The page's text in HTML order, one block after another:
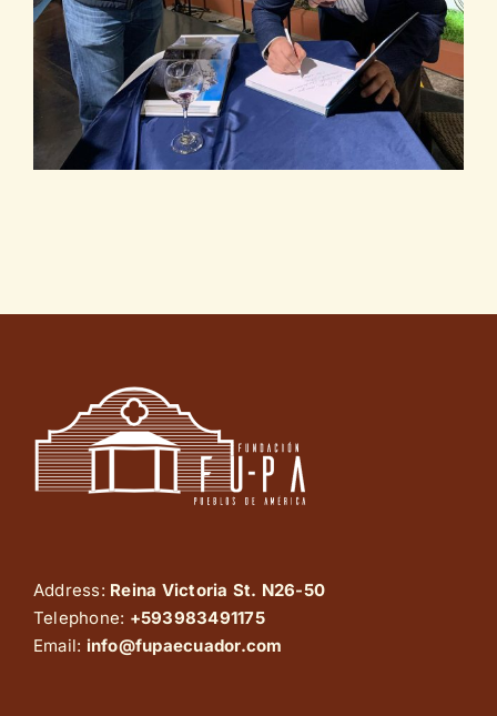
Address: Reina Victoria St. N26-50
Telephone: +593983491175
Email: info@fupaecuador.com